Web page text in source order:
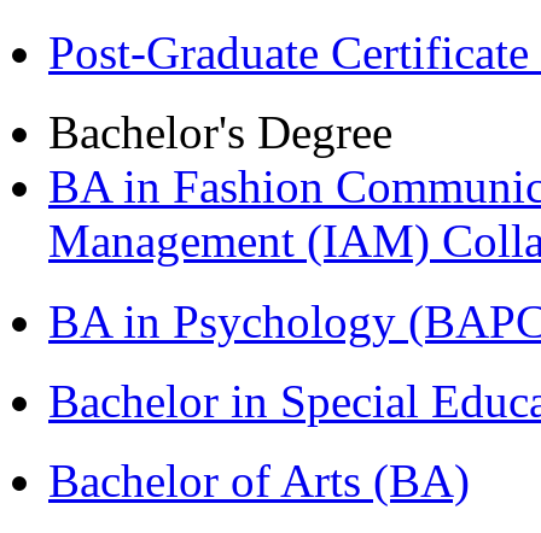
Post-Graduate
Bachelor's Degree
BA in Fashion
Management (IAM)
BA in Psychology
Bachelor in Special
Bachelor of Arts (BA)